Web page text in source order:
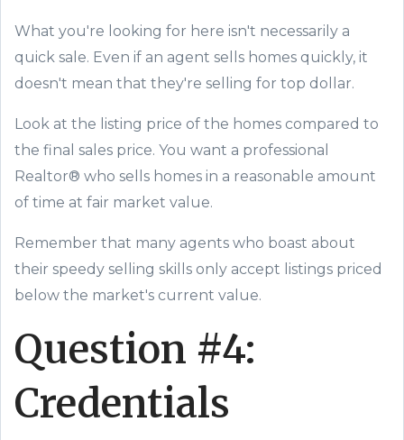
What you're looking for here isn't necessarily a
quick sale. Even if an agent sells homes quickly, it
doesn't mean that they're selling for top dollar.
Look at the listing price of the homes compared to
the final sales price. You want a professional
Realtor® who sells homes in a reasonable amount
of time at fair market value.
Remember that many agents who boast about
their speedy selling skills only accept listings priced
below the market's current value.
Question #4:
Credentials